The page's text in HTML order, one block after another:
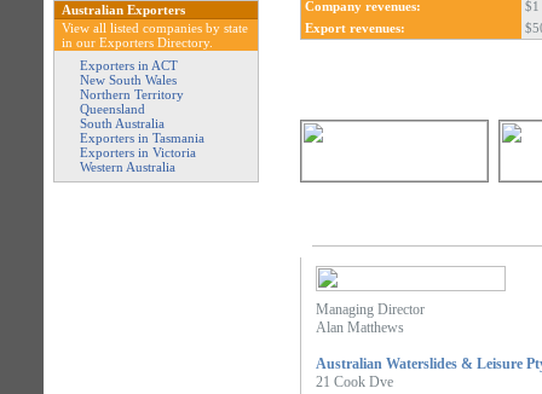
Company revenues:
Export revenues:
Australian Exporters
View all listed companies by state
in our Exporters Directory.
Exporters in ACT
New South Wales
Northern Territory
Queensland
South Australia
Exporters in Tasmania
Exporters in Victoria
Western Australia
Managing Director
Alan Matthews
Australian Waterslides & Leisure
21 Cook Dve